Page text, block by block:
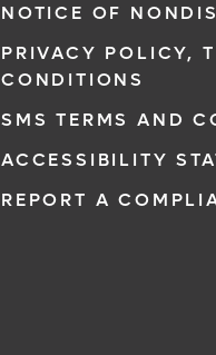
NOTICE OF
PRIVACY POLICY,
CONDITIONS
SMS TERMS AND
ACCESSIBILITY
REPORT A